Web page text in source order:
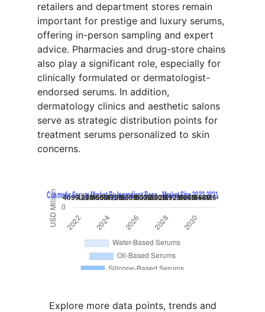
retailers and department stores remain
important for prestige and luxury serums,
offering in-person sampling and expert
advice. Pharmacies and drug-store chains
also play a significant role, especially for
clinically formulated or dermatologist-
endorsed serums. In addition,
dermatology clinics and aesthetic salons
serve as strategic distribution points for
treatment serums personalized to skin
concerns.
Explore more data points, trends and